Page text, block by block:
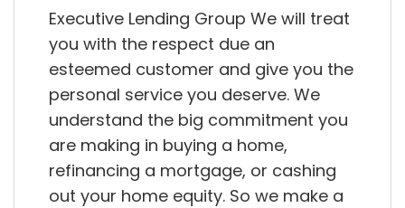
Executive Lending Group We will treat
you with the respect due an
esteemed customer and give you the
personal service you deserve. We
understand the big commitment you
are making in buying a home,
refinancing a mortgage, or cashing
out your home equity. So we make a